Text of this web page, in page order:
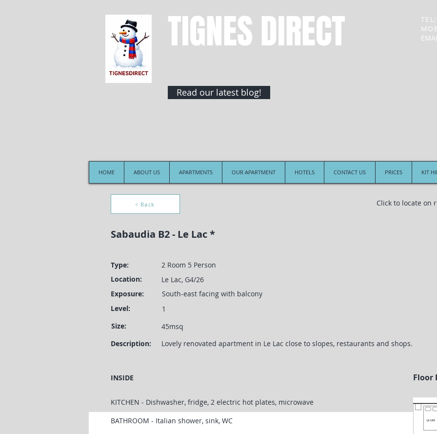
TIGNES DIRECT
Read our latest blog!
TEL:
HOME ABOUT US APARTMENTS OUR APARTMENT HOTELS CONTACT US PRICES KIT
< Back
Sabaudia B2 - Le Lac *
Click to locate on
Type:
2 Room 5 Person
Location:
Le Lac, G4/26
Exposure:
Level:
South-east facing with balcony
1
Size:
45msq
Description:
Lovely renovated apartment in Le Lac close to slopes, restaurants and shops.
INSIDE Floor
KITCHEN - Dishwasher, fridge, 2 electric hot plates, microwave
BATHROOM - Italian shower, sink, WC